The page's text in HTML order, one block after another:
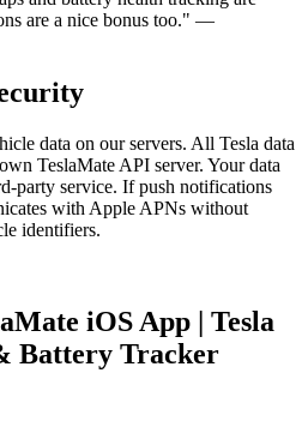
are a nice bonus too." —
data on our servers. All Tesla data
TeslaMate API server. Your data
party service. If push notifications
with Apple APNs without
identifiers.
iOS App | Tesla
Battery Tracker